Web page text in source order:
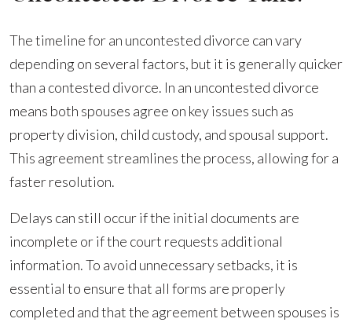
The timeline for an uncontested divorce can vary
depending on several factors, but it is generally quicker
than a contested divorce. In an uncontested divorce
means both spouses agree on key issues such as
property division, child custody, and spousal support.
This agreement streamlines the process, allowing for a
faster resolution.
Delays can still occur if the initial documents are
incomplete or if the court requests additional
information. To avoid unnecessary setbacks, it is
essential to ensure that all forms are properly
completed and that the agreement between spouses is